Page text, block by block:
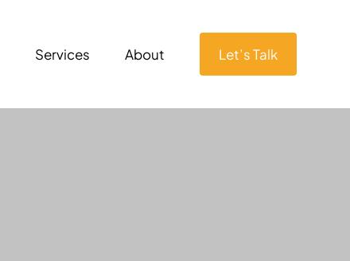
Services About Let’s Talk